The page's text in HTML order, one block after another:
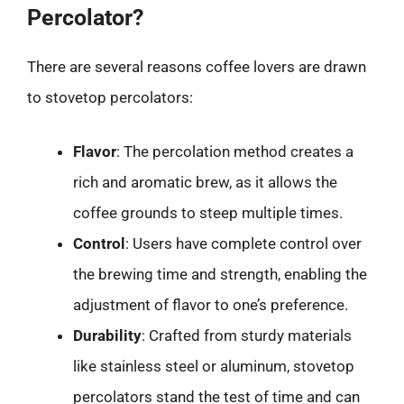
Percolator?
There are several reasons coffee lovers are drawn
to stovetop percolators:
Flavor: The percolation method creates a
rich and aromatic brew, as it allows the
coffee grounds to steep multiple times.
Control: Users have complete control over
the brewing time and strength, enabling the
adjustment of flavor to one’s preference.
Durability: Crafted from sturdy materials
like stainless steel or aluminum, stovetop
percolators stand the test of time and can